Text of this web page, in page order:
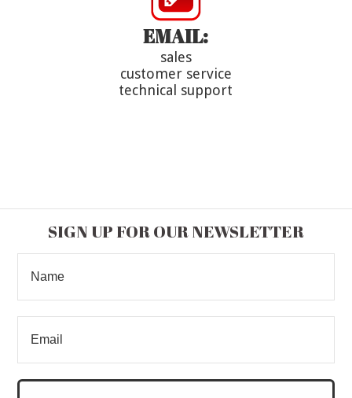
EMAIL:
sales
customer service
technical support
SIGN UP FOR OUR NEWSLETTER